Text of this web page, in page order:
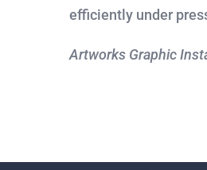
efficiently under
Artworks Graphic